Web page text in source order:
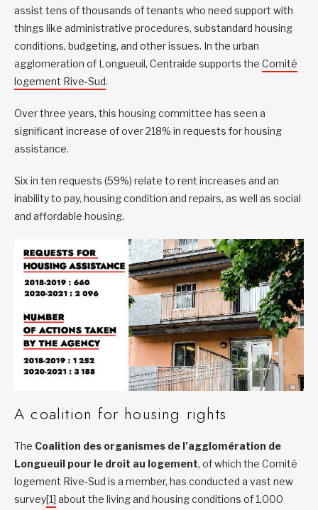
assist tens of thousands of tenants who need support with
things like administrative procedures, substandard housing
conditions, budgeting, and other issues. In the urban
agglomeration of Longueuil, Centraide supports the Comité
logement Rive-Sud.
Over three years, this housing committee has seen a
significant increase of over 218% in requests for housing
assistance.
Six in ten requests (59%) relate to rent increases and an
inability to pay, housing condition and repairs, as well as social
and affordable housing.
A coalition for housing rights
The Coalition des organismes de l’agglomération de
Longueuil pour le droit au logement, of which the Comité
logement Rive-Sud is a member, has conducted a vast new
survey[1] about the living and housing conditions of 1,000